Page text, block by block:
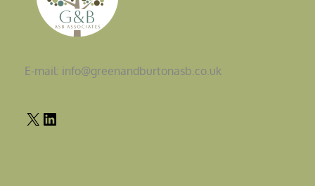
E-mail: info@greenandburtonasb.co.uk